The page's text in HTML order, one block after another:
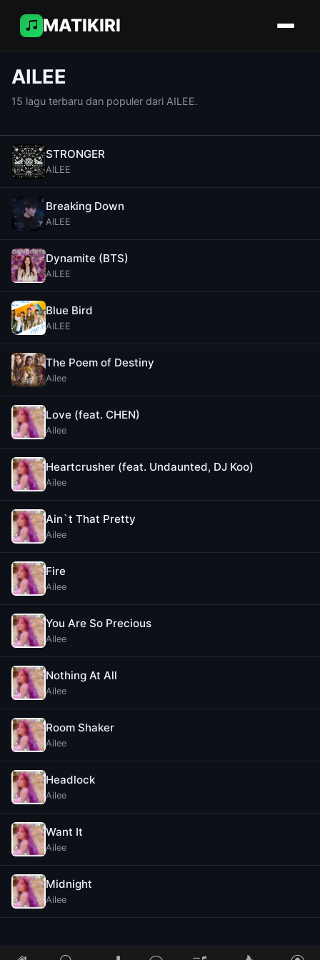
MATIKIRI
AILEE
15 lagu terbaru dan populer dari AILEE.
STRONGER
AILEE
Breaking Down
AILEE
Dynamite (BTS)
AILEE
Blue Bird
AILEE
The Poem of Destiny
Ailee
Love (feat. CHEN)
Ailee
Heartcrusher (feat. Undaunted, DJ Koo)
Ailee
Ain`t That Pretty
Ailee
Fire
Ailee
You Are So Precious
Ailee
Nothing At All
Ailee
Room Shaker
Ailee
Headlock
Ailee
Want It
Ailee
Midnight
Ailee